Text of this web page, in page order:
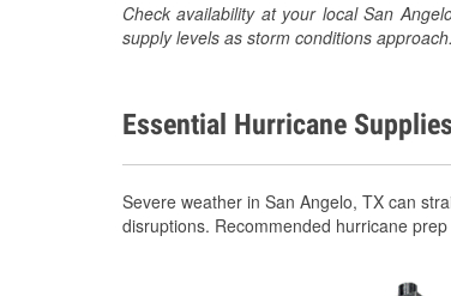
Check availability at your local San
supply levels as storm conditions approach.
Essential Hurricane
Severe weather in San Angelo, TX can
disruptions. Recommended hurricane